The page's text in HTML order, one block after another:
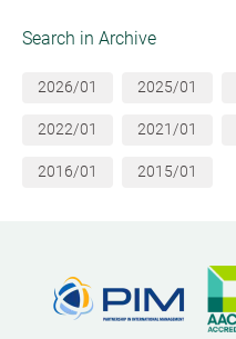
Search in Archive
2026/01 2025/01
2022/01 2021/01
2016/01 2015/01